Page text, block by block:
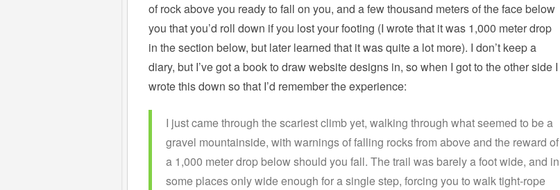
of rock above you ready to fall on you, and a few thousand meters of the face below
you that you’d roll down if you lost your footing (I wrote that it was 1,000 meter drop
in the section below, but later learned that it was quite a lot more). I don’t keep a
diary, but I’ve got a book to draw website designs in, so when I got to the other side I
wrote this down so that I’d remember the experience:
I just came through the scariest climb yet, walking through what seemed to be a
gravel mountainside, with warnings of falling rocks from above and the reward of
a 1,000 meter drop below should you fall. The trail was barely a foot wide, and in
some places only wide enough for a single step, forcing you to walk tight-rope